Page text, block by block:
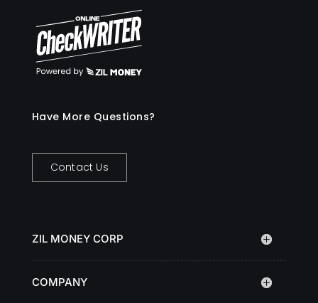
Have More Questions?
Contact Us
ZIL MONEY CORP
COMPANY